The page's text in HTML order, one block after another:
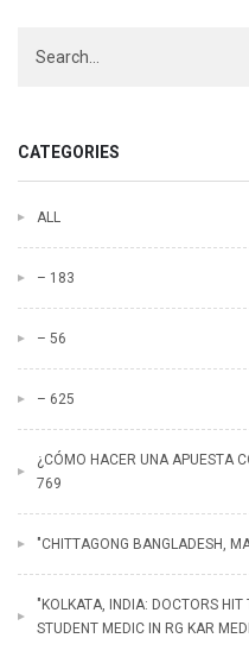
CATEGORIES
ALL
– 183
– 56
– 625
¿CÓMO HACER UNA APUESTA
769
"CHITTAGONG BANGLADESH,
"KOLKATA, INDIA: DOCTORS
STUDENT MEDIC IN RG KAR